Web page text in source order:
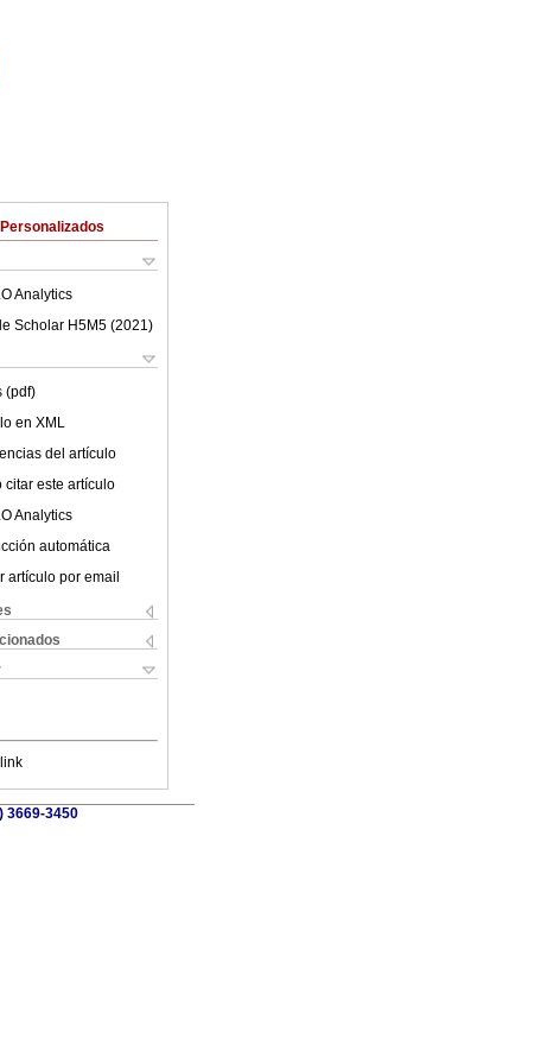
Analytics
Scholar H5M5 (2021 )
(pdf)
en XML
del artículo
citar este artículo
Analytics
automática
artículo por email
3669-3450